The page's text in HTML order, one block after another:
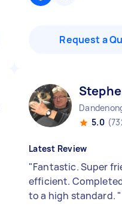
Request a
5.0
Latest Review
"Fantastic. Super
efficient.
to a high standard. "